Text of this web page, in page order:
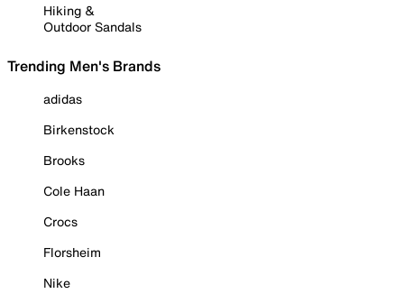
Hiking &
Outdoor Sandals
Trending Men's Brands
adidas
Birkenstock
Brooks
Cole Haan
Crocs
Florsheim
Nike